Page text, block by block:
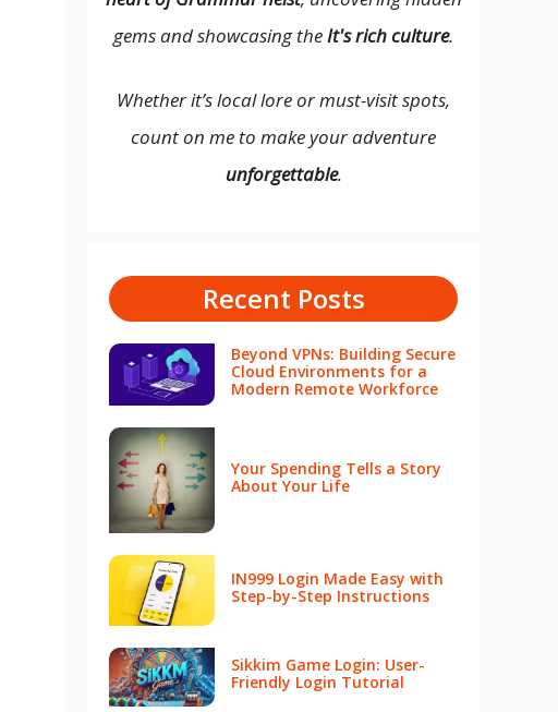
gems and showcasing the It's rich culture.
Whether it’s local lore or must-visit spots,
count on me to make your adventure
unforgettable.
Recent Posts
Beyond VPNs: Building Secure
Cloud Environments for a
Modern Remote Workforce
Your Spending Tells a Story
About Your Life
IN999 Login Made Easy with
Step-by-Step Instructions
Sikkim Game Login: User-
Friendly Login Tutorial